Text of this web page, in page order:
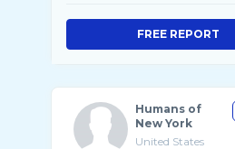
FREE REPORT
Humans of
New York
United States